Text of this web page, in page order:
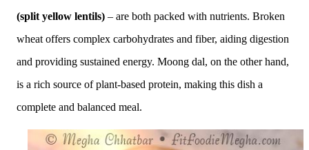
(split yellow lentils) – are both packed with nutrients. Broken
wheat offers complex carbohydrates and fiber, aiding digestion
and providing sustained energy. Moong dal, on the other hand,
is a rich source of plant-based protein, making this dish a
complete and balanced meal.